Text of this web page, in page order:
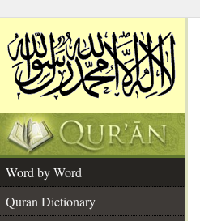
Word by Word
Quran Dictionary